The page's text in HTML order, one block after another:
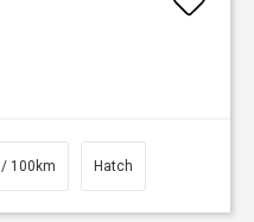
100km Hatch